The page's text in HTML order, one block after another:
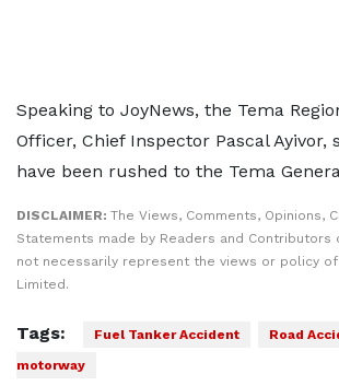
Speaking to JoyNews, the Tema
Officer, Chief Inspector Pascal Ayivor,
have been rushed to the Tema
DISCLAIMER: The Views, Comments, Opinions,
Statements made by Readers and
not necessarily represent the views or policy of
Limited.
Tags: Fuel Tanker Accident Road
motorway